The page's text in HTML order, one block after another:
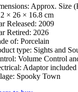
Approx. Size
× 26 × 16.8 cm
Released: 2009
Retired: 2026
of: Porcelain
type: Sights and
Volume Control
Adaptor included
Spooky Town